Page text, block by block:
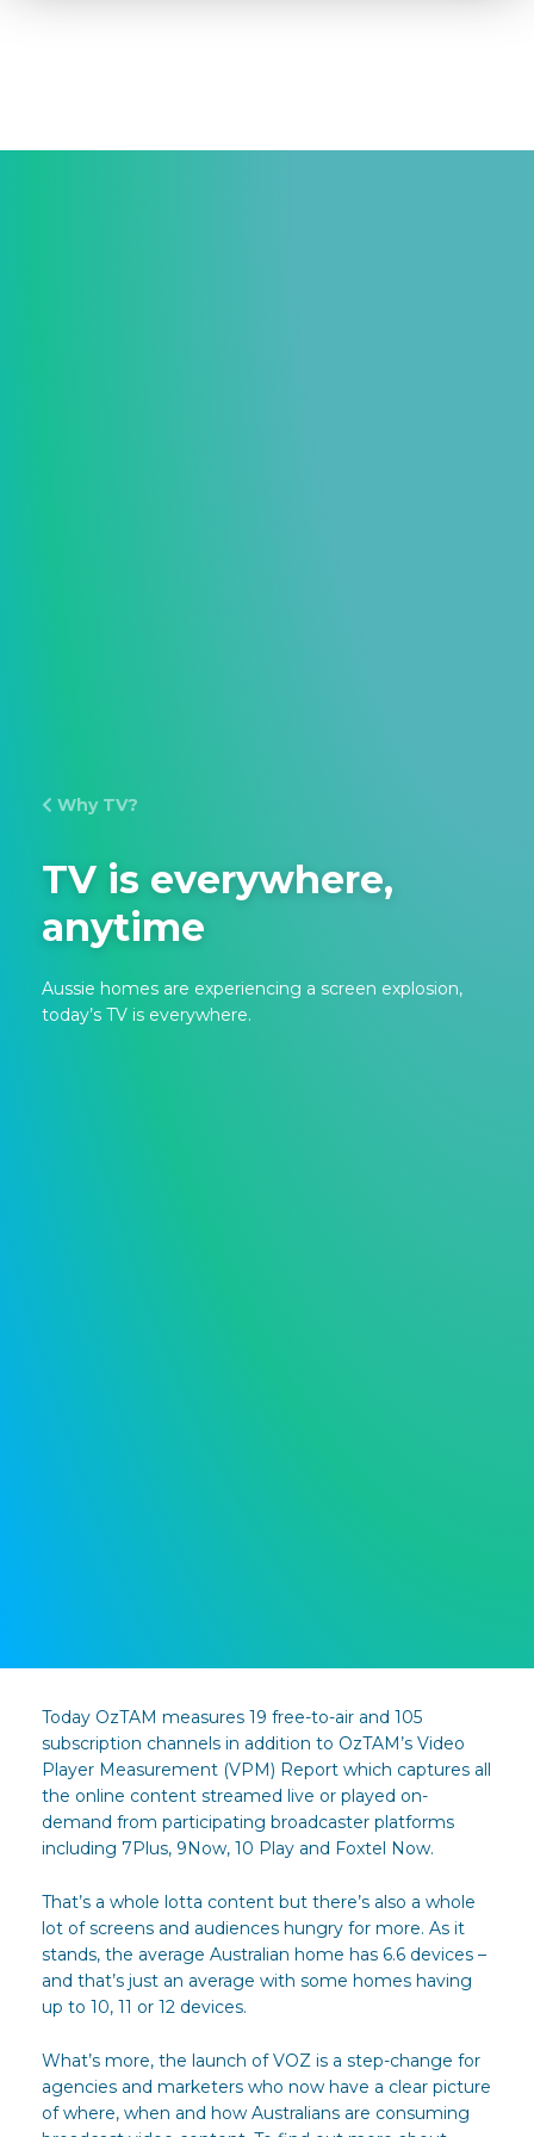
Why TV?
TV is everywhere,
anytime
Aussie homes are experiencing a screen explosion,
today’s TV is everywhere.
Today OzTAM measures 19 free-to-air and 105
subscription channels in addition to OzTAM’s Video
Player Measurement (VPM) Report which captures all
the online content streamed live or played on-
demand from participating broadcaster platforms
including 7Plus, 9Now, 10 Play and Foxtel Now.
That’s a whole lotta content but there’s also a whole
lot of screens and audiences hungry for more. As it
stands, the average Australian home has 6.6 devices –
and that’s just an average with some homes having
up to 10, 11 or 12 devices.
What’s more, the launch of VOZ is a step-change for
agencies and marketers who now have a clear picture
of where, when and how Australians are consuming